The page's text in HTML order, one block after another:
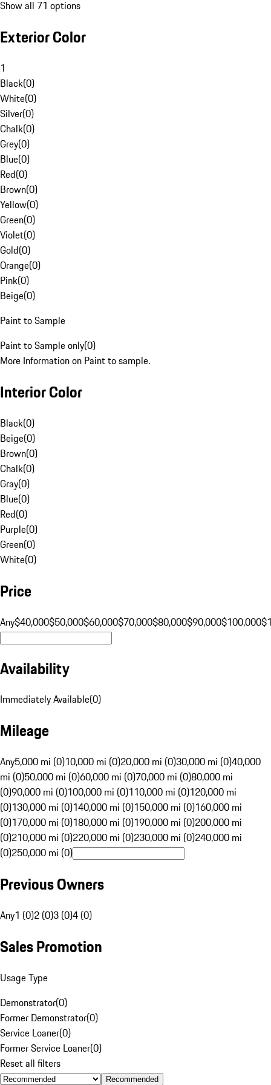
Show all 71 options
Exterior Color
1
Black(0)
White(0)
Silver(0)
Chalk(0)
Grey(0)
Blue(0)
Red(0)
Brown(0)
Yellow(0)
Green(0)
Violet(0)
Gold(0)
Orange(0)
Pink(0)
Beige(0)
Paint to Sample
Paint to Sample only(0)
More Information on Paint to sample.
Interior Color
Black(0)
Beige(0)
Brown(0)
Chalk(0)
Gray(0)
Blue(0)
Red(0)
Purple(0)
Green(0)
White(0)
Price
Any$40,000$50,000$60,000$70,000$80,000$90,000$100,000
Availability
Immediately Available(0)
Mileage
Any5,000 mi (0)10,000 mi (0)20,000 mi (0)30,000 mi (0)40,000
mi (0)50,000 mi (0)60,000 mi (0)70,000 mi (0)80,000 mi
(0)90,000 mi (0)100,000 mi (0)110,000 mi (0)120,000 mi
(0)130,000 mi (0)140,000 mi (0)150,000 mi (0)160,000 mi
(0)170,000 mi (0)180,000 mi (0)190,000 mi (0)200,000 mi
(0)210,000 mi (0)220,000 mi (0)230,000 mi (0)240,000 mi
(0)250,000 mi (0)
Previous Owners
Any1 (0)2 (0)3 (0)4 (0)
Sales Promotion
Usage Type
Demonstrator(0)
Former Demonstrator(0)
Service Loaner(0)
Former Service Loaner(0)
Reset all filters
Recommended